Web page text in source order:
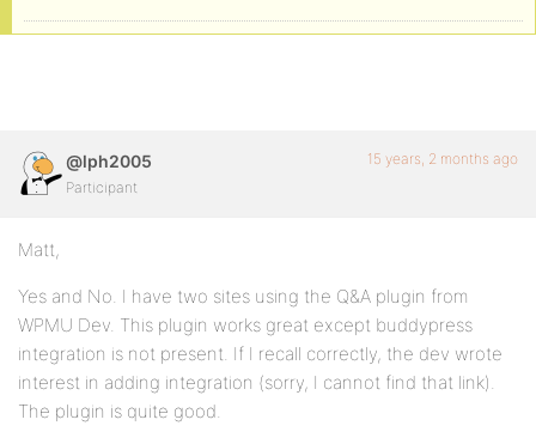
@lph2005
Participant
15 years, 2 months ago
Matt,
Yes and No. I have two sites using the Q&A plugin from
WPMU Dev. This plugin works great except buddypress
integration is not present. If I recall correctly, the dev wrote
interest in adding integration (sorry, I cannot find that link).
The plugin is quite good.